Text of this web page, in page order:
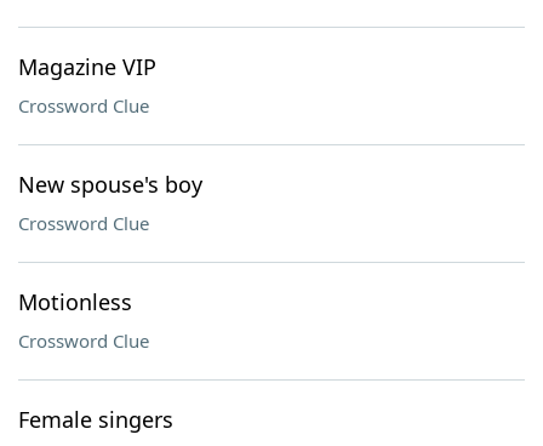
Magazine VIP
Crossword Clue
New spouse's boy
Crossword Clue
Motionless
Crossword Clue
Female singers